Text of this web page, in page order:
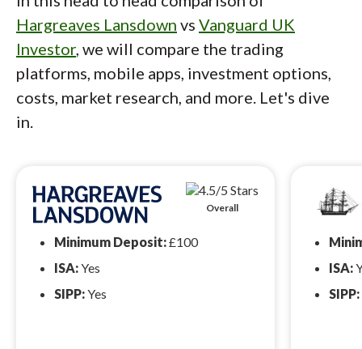
Hargreaves Lansdown vs Vanguard UK
Investor, we will compare the trading
platforms, mobile apps, investment options,
costs, market research, and more. Let's dive
in.
Overall
Minimum Deposit:£100
ISA:Yes
SIPP:Yes
ISA:
SIPP: